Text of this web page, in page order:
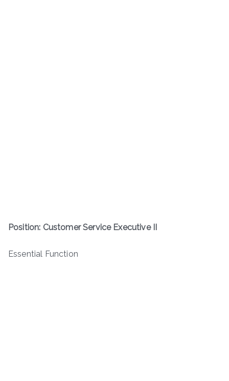
Position: Customer Service Executive II
Essential Function